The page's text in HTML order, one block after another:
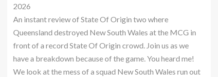
2026
An instant review of State Of Origin two where
Queensland destroyed New South Wales at the MCG in
front of a record State Of Origin crowd. Join us as we
have a breakdown because of the game. You heard me!
We look at the mess of a squad New South Wales run out